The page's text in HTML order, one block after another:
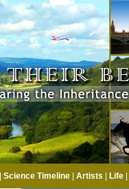
Science Timeline| Artists Life|